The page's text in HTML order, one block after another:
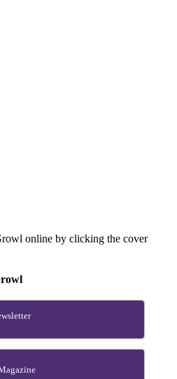
online by clicking the cover